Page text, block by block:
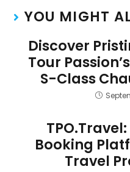
YOU MIGHT
Discover
Tour
S-Class
Booking
Travel